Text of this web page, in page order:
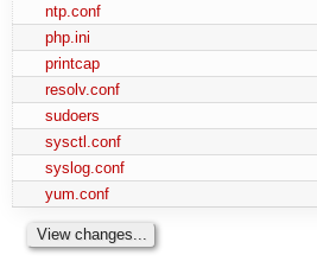
ntp.conf
php.ini
printcap
resolv.conf
sudoers
sysctl.conf
syslog.conf
yum.conf